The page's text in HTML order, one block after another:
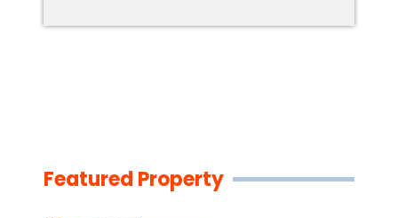
Featured Property